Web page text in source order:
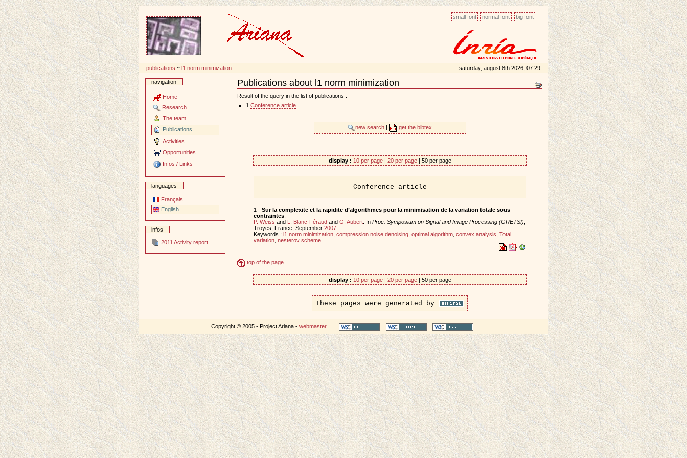
small font normal font big font
publications ~l1 norm minimization saturday, august 8th 2026, 07:29
navigation
Home
Research
The team
Publications
Activities
Opportunities
Infos / Links
languages
Français
English
infos
2011 Activity report
Publications about l1 norm minimization
Document
Actions
Result of the query in the list of publications :
1 Conference article
new search get the bibtex
display : 10 per page| 20 per page| 50 per page
Conference article
1 - Sur la complexite et la rapidite d’algorithmes pour la minimisation de la variation totale sous
contraintes.
P. Weiss and L. Blanc-Féraudand G. Aubert. In Proc. Symposium on Signal and Image Processing (GRETSI)
Troyes, France, September 2007.
Keywords : l1 norm minimization, compression noise denoising, optimal algorithm, convex analysis Total
variation, nesterov scheme.
top of the page
display : 10 per page| 20 per page| 50 per page
These pages were generated by
Copyright © 2005 - Project Ariana -webmaster